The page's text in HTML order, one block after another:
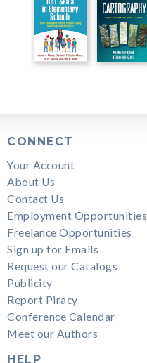
CONNECT
Your Account
About Us
Contact Us
Employment Opportunities
Freelance Opportunities
Sign up for Emails
Request our Catalogs
Publicity
Report Piracy
Conference Calendar
Meet our Authors
HELP